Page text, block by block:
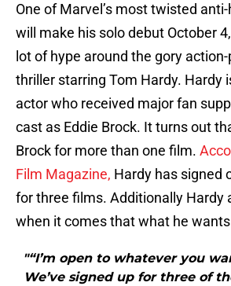
One of Marvel’s most twisted
will make his solo debut October
lot of hype around the gory
thriller starring Tom Hardy. Hardy
actor who received major fan
cast as Eddie Brock. It turns out
Brock for more than one film.
Film Magazine, Hardy has signed
for three films. Additionally Hardy
when it comes that what he
"“I’m open to whatever you
We’ve signed up for three of